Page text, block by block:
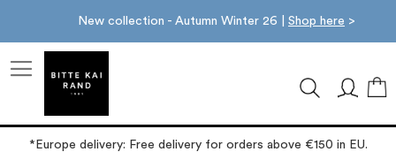
New collection - Autumn Winter 26 | Shop here >
*Europe delivery: Free delivery for orders above €150 in EU.